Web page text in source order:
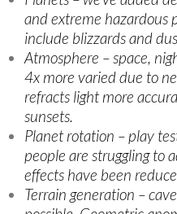
and extreme hazardous
include blizzards and
Atmosphere – space,
4x more varied due to
refracts light more
sunsets.
Planet rotation – play
people are struggling to
effects have been
Terrain generation –